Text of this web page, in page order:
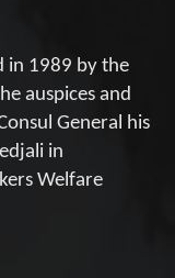
in 1989 by the
auspices and
General his
in
Welfare